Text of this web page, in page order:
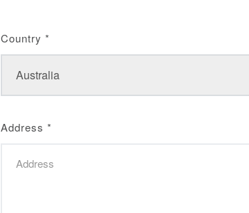
Country *
Address *